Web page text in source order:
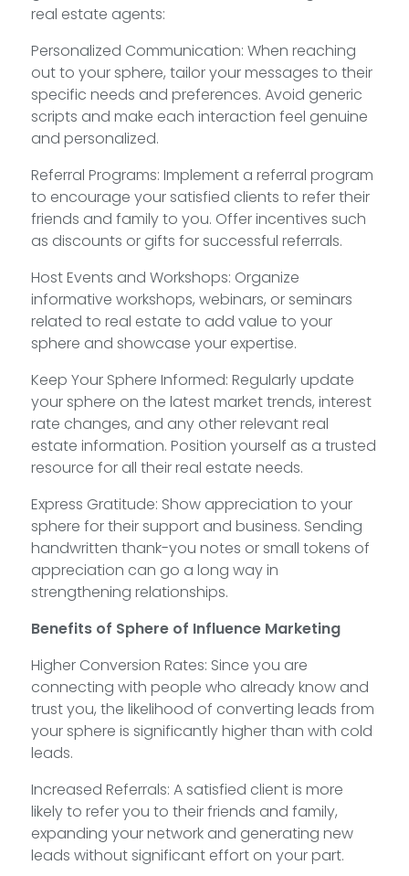
real estate agents:
Personalized Communication: When reaching
out to your sphere, tailor your messages to their
specific needs and preferences. Avoid generic
scripts and make each interaction feel genuine
and personalized.
Referral Programs: Implement a referral program
to encourage your satisfied clients to refer their
friends and family to you. Offer incentives such
as discounts or gifts for successful referrals.
Host Events and Workshops: Organize
informative workshops, webinars, or seminars
related to real estate to add value to your
sphere and showcase your expertise.
Keep Your Sphere Informed: Regularly update
your sphere on the latest market trends, interest
rate changes, and any other relevant real
estate information. Position yourself as a trusted
resource for all their real estate needs.
Express Gratitude: Show appreciation to your
sphere for their support and business. Sending
handwritten thank-you notes or small tokens of
appreciation can go a long way in
strengthening relationships.
Benefits of Sphere of Influence Marketing
Higher Conversion Rates: Since you are
connecting with people who already know and
trust you, the likelihood of converting leads from
your sphere is significantly higher than with cold
leads.
Increased Referrals: A satisfied client is more
likely to refer you to their friends and family,
expanding your network and generating new
leads without significant effort on your part.